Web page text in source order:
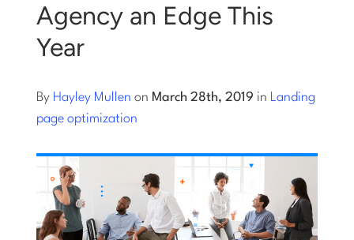
Log in
Log into Smart Copy
Agency an Edge This
Year
By Hayley Mullen on March 28th, 2019 in Landing
page optimization